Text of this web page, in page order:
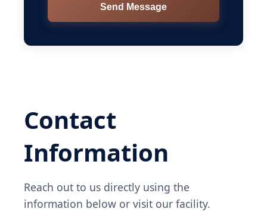
Send Message
Contact
Information
Reach out to us directly using the
information below or visit our facility.